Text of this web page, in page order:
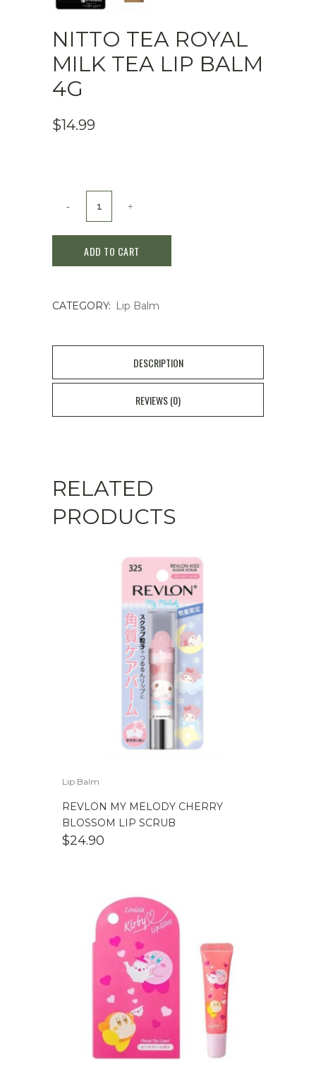
NITTO TEA ROYAL
MILK TEA LIP BALM
4G
$14.99
Tea
4g
ADD TO CART
CATEGORY: Lip Balm
DESCRIPTION
REVIEWS (0)
RELATED
PRODUCTS
Lip Balm
REVLON MY MELODY CHERRY
BLOSSOM LIP SCRUB
$24.90